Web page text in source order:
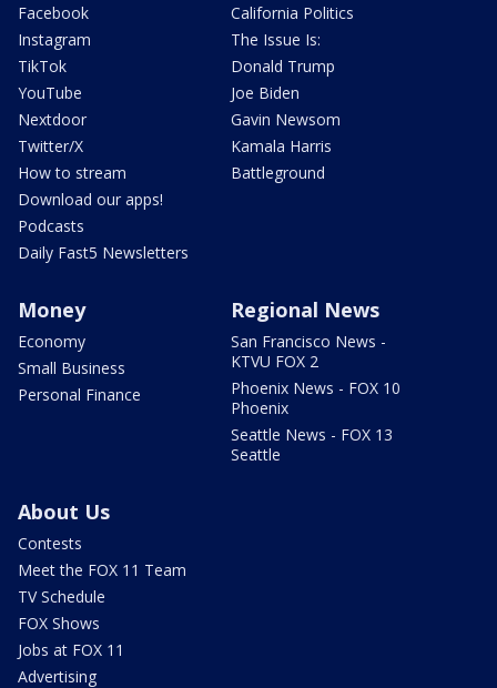
Facebook
Instagram
TikTok
YouTube
Nextdoor
Twitter/X
How to stream
Download our apps!
Podcasts
Daily Fast5 Newsletters
California Politics
The Issue Is:
Donald Trump
Joe Biden
Gavin Newsom
Kamala Harris
Battleground
Money
Economy
Small Business
Personal Finance
Regional News
San Francisco News -
KTVU FOX 2
Phoenix News - FOX 10
Phoenix
Seattle News - FOX 13
Seattle
About Us
Contests
Meet the FOX 11 Team
TV Schedule
FOX Shows
Jobs at FOX 11
Advertising